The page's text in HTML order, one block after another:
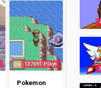
137691 Plays
Pokemon